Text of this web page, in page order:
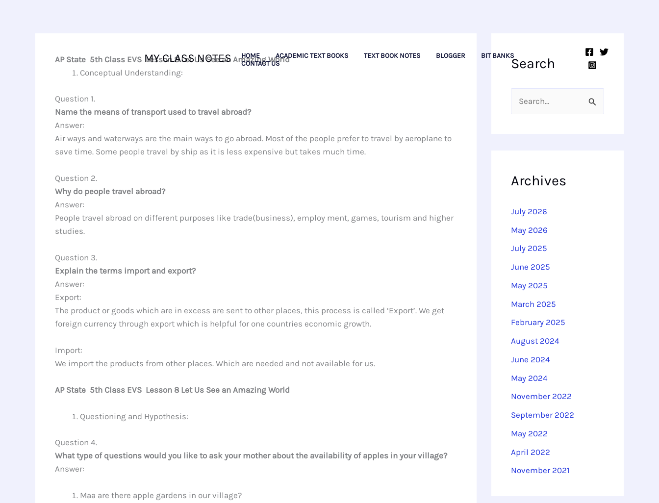
MY CLASS NOTES HOME ACADEMIC TEXT BOOKS TEXT BOOK NOTES BLOGGER
BIT BANKS
CONTACT US
AP State 5th Class EVS Lesson 8 Let Us See an Amazing World
Conceptual Understanding:
Question 1.
Name the means of transport used to travel abroad?
Answer:
Air ways and waterways are the main ways to go abroad. Most of the people prefer to travel by aeroplane to
save time. Some people travel by ship as it is less expensive but takes much time.
Question 2.
Why do people travel abroad?
Answer:
People travel abroad on different purposes like trade(business), employ ment, games, tourism and higher
studies.
Question 3.
Explain the terms import and export?
Answer:
Export:
The product or goods which are in excess are sent to other places, this process is called ‘Export’. We get
foreign currency through export which is helpful for one countries economic growth.
Import:
We import the products from other places. Which are needed and not available for us.
AP State 5th Class EVS Lesson 8 Let Us See an Amazing World
Questioning and Hypothesis:
Question 4.
What type of questions would you like to ask your mother about the availability of apples in your village?
Answer:
Maa are there apple gardens in our village?
Search
h
:
Archives
July 2026
May 2026
July 2025
June 2025
May 2025
March 2025
February 2025
August 2024
June 2024
May 2024
November 2022
September 2022
May 2022
April 2022
November 2021